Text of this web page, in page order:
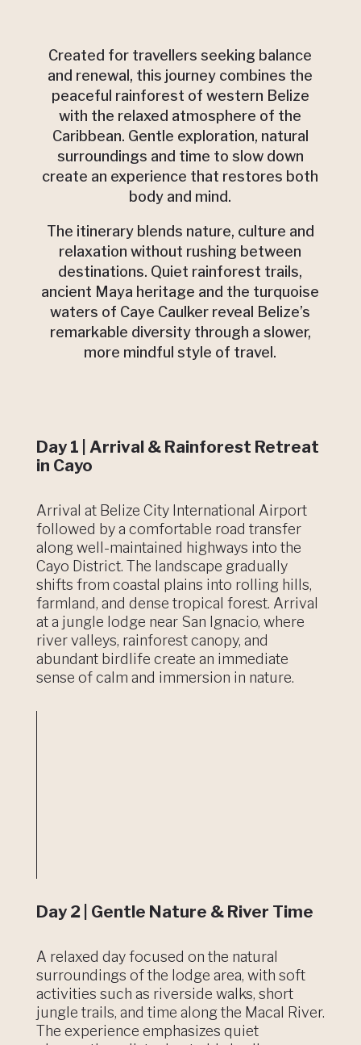
Created for travellers seeking balance
and renewal, this journey combines the
peaceful rainforest of western Belize
with the relaxed atmosphere of the
Caribbean. Gentle exploration, natural
surroundings and time to slow down
create an experience that restores both
body and mind.
The itinerary blends nature, culture and
relaxation without rushing between
destinations. Quiet rainforest trails,
ancient Maya heritage and the turquoise
waters of Caye Caulker reveal Belize’s
remarkable diversity through a slower,
more mindful style of travel.
Day 1 | Arrival & Rainforest Retreat
in Cayo
Arrival at Belize City International Airport
followed by a comfortable road transfer
along well-maintained highways into the
Cayo District. The landscape gradually
shifts from coastal plains into rolling hills,
farmland, and dense tropical forest. Arrival
at a jungle lodge near San Ignacio, where
river valleys, rainforest canopy, and
abundant birdlife create an immediate
sense of calm and immersion in nature.
Day 2 | Gentle Nature & River Time
A relaxed day focused on the natural
surroundings of the lodge area, with soft
activities such as riverside walks, short
jungle trails, and time along the Macal River.
The experience emphasizes quiet